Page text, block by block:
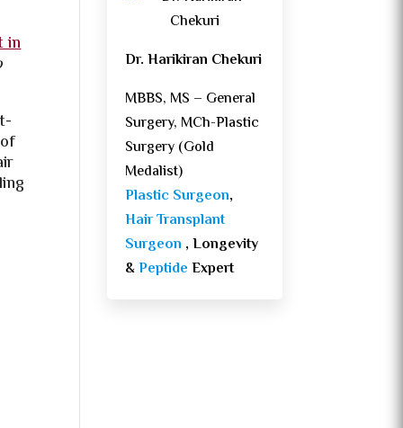
in
Dr. Harikiran Chekuri
MBBS, MS – General
Surgery, MCh-Plastic
Surgery (Gold
Medalist)
Plastic Surgeon,
Hair Transplant
Surgeon , Longevity
&PeptideExpert